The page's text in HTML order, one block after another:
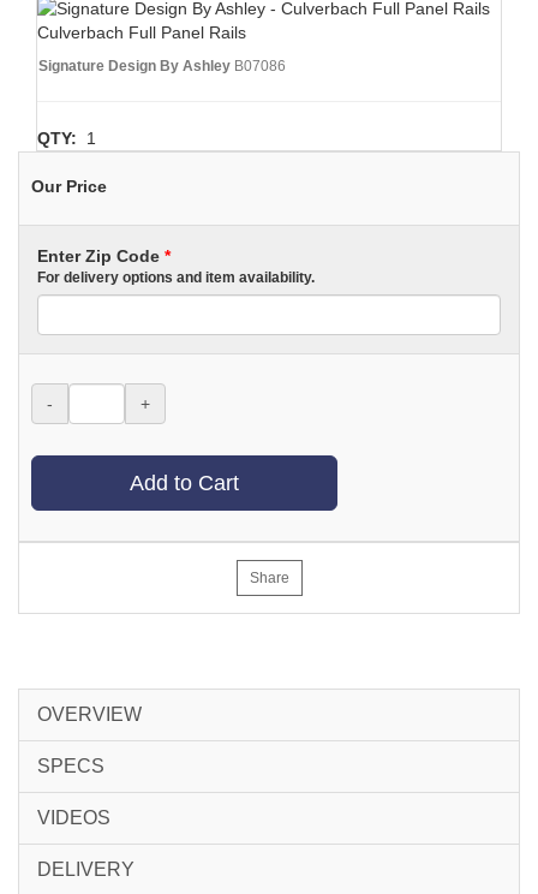
Culverbach Full Panel Rails
Signature Design By Ashley B07086
QTY: 1
Our Price
Enter Zip Code *
For delivery options and item availability.
- +
Add to Cart
Share
OVERVIEW
SPECS
VIDEOS
DELIVERY